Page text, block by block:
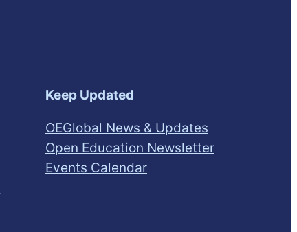
Keep Updated
OEGlobal News & Updates
Open Education Newsletter
Events Calendar